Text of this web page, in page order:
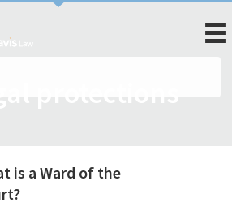
protections
is a Ward of the